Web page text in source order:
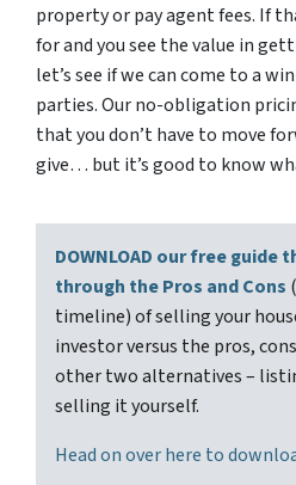
property or pay agent fees. If
for and you see the value in
let’s see if we can come to a
parties. Our no-obligation
that you don’t have to move
give… but it’s good to know
DOWNLOAD our free guide
through the Pros and Cons
timeline) of selling your
investor versus the pros,
other two alternatives –
selling it yourself.
Head on over here to